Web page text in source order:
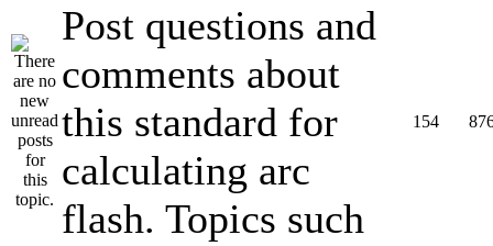
Post questions and
comments about
this standard for
calculating arc
flash. Topics such
154